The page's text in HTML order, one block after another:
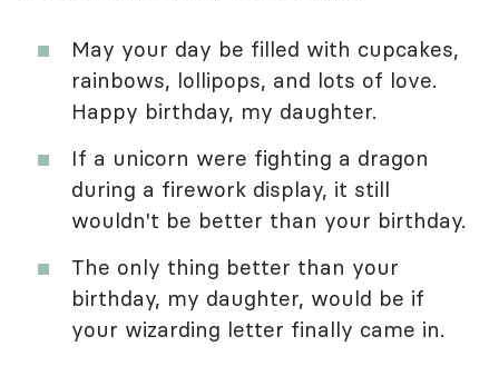
May your day be filled with cupcakes,
rainbows, lollipops, and lots of love.
Happy birthday, my daughter.
If a unicorn were fighting a dragon
during a firework display, it still
wouldn't be better than your birthday.
The only thing better than your
birthday, my daughter, would be if
your wizarding letter finally came in.